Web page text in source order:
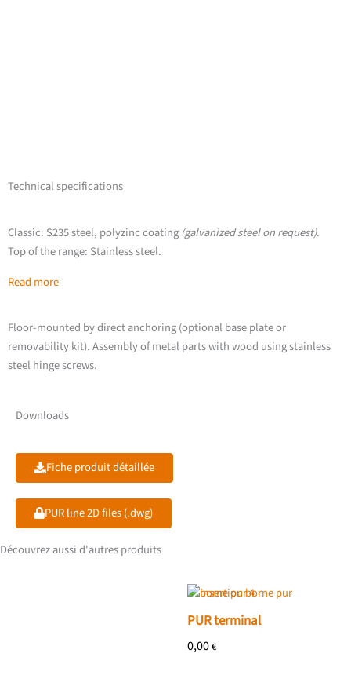
Technical specifications
Classic: S235 steel, polyzinc coating (galvanized steel on request).
Top of the range: Stainless steel.
Read more
Floor-mounted by direct anchoring (optional base plate or
removability kit). Assembly of metal parts with wood using stainless
steel hinge screws.
Downloads
Fiche produit détaillée
PUR line 2D files (.dwg)
Découvrez aussi d'autres produits
PUR terminal
0,00€